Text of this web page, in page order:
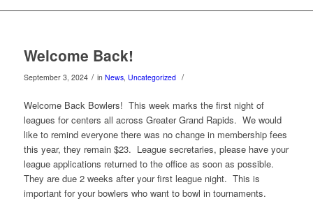
Welcome Back!
September 3, 2024 / in News, Uncategorized /
Welcome Back Bowlers! This week marks the first night of
leagues for centers all across Greater Grand Rapids. We would
like to remind everyone there was no change in membership fees
this year, they remain $23. League secretaries, please have your
league applications returned to the office as soon as possible.
They are due 2 weeks after your first league night. This is
important for your bowlers who want to bowl in tournaments.